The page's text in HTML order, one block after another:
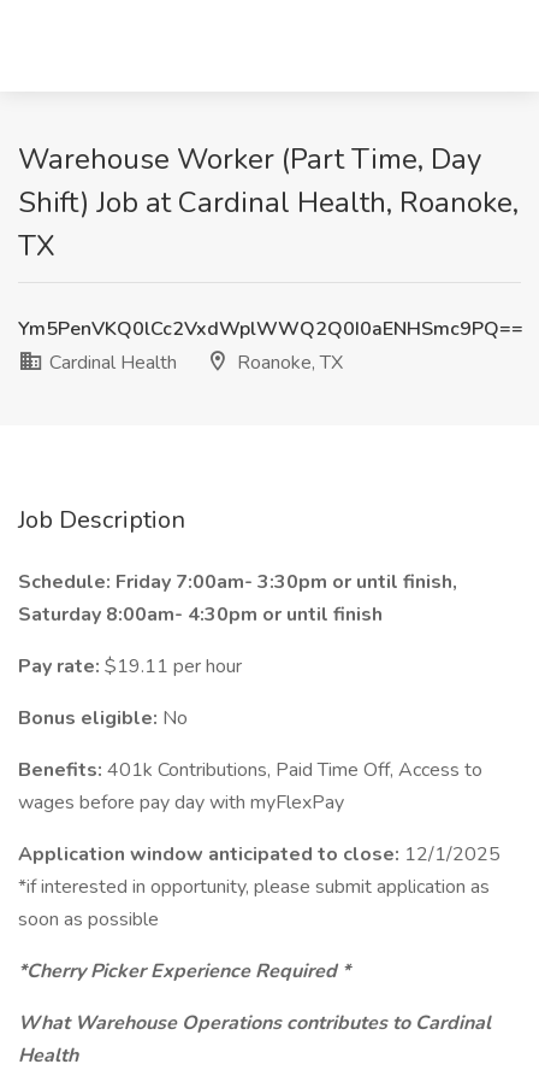
Warehouse Worker (Part Time, Day
Shift) Job at Cardinal Health, Roanoke,
TX
Ym5PenVKQ0lCc2VxdWplWWQ2Q0I0aENHSmc9PQ==
Cardinal Health
Roanoke, TX
Job Description
Schedule: Friday 7:00am- 3:30pm or until finish,
Saturday 8:00am- 4:30pm or until finish
Pay rate: $19.11 per hour
Bonus eligible: No
Benefits: 401k Contributions, Paid Time Off, Access to
wages before pay day with myFlexPay
Application window anticipated to close: 12/1/2025
*if interested in opportunity, please submit application as
soon as possible
*Cherry Picker Experience Required *
What Warehouse Operations contributes to Cardinal
Health